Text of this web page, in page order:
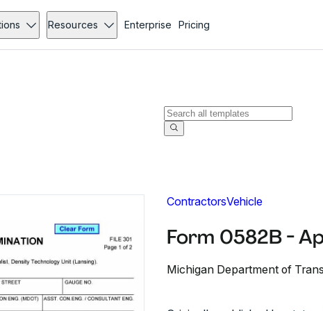
Resources Enterprise Pricing
ContractorsVehicle
Form 0582B -
Michigan Department of